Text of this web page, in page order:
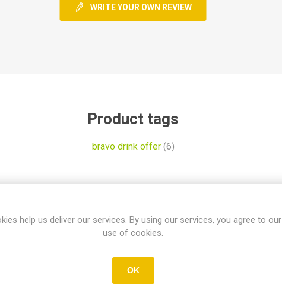
WRITE YOUR OWN REVIEW
Product tags
bravo drink offer (6)
who bought this item also bought
help us deliver our services. By using our services, you agree to our
use of cookies.
OK